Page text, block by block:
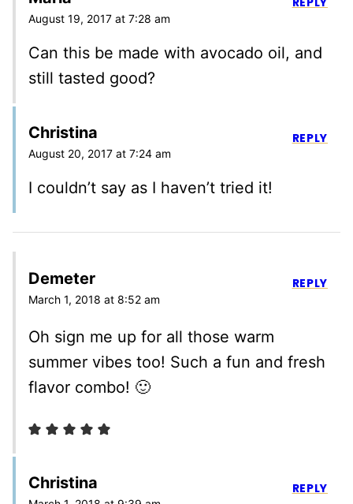
August 19, 2017 at 7:28 am
Can this be made with avocado oil, and
still tasted good?
Christina
August 20, 2017 at 7:24 am
I couldn’t say as I haven’t tried it!
REPLY
Demeter
March 1, 2018 at 8:52 am
Oh sign me up for all those warm
summer vibes too! Such a fun and fresh
flavor combo! 🙂
REPLY
Christina REPLY